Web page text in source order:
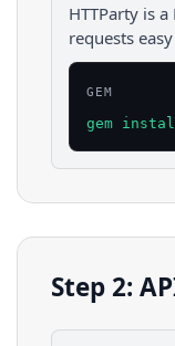
HTTParty is
requests easy
GEM
gem
Step 2: